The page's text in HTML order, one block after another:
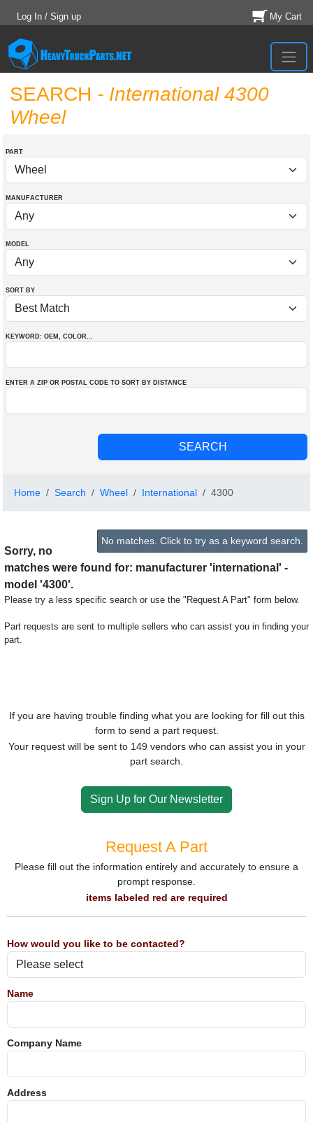
Log In / Sign up My Cart
SEARCH - International 4300
Wheel
PART
MANUFACTURER
MODEL
SORT BY
KEYWORD: OEM , COLOR...
ENTER A ZIP OR POSTAL CODE TO SORT BY DISTANCE
Home Search Wheel International 4300
No matches. Click to try as a keyword search.
Sorry, no
matches were found for: manufacturer 'international' -
model '4300'.
Please try a less specific search or use the "Request A Part" form below.
Part requests are sent to multiple sellers who can assist you in finding your
part.
If you are having trouble finding what you are looking for fill out this
form to send a part request.
Your request will be sent to 149 vendors who can assist you in your
part search.
Sign Up for Our Newsletter
Request A Part
Please fill out the information entirely and accurately to ensure a
prompt response.
items labeled red are required
How would you like to be contacted?
Name
Company Name
Address